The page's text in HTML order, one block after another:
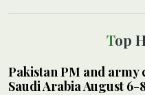
Top
Pakistan PM and army
Saudi Arabia August